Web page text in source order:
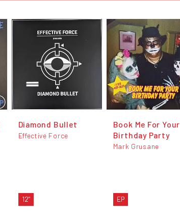
Diamond Bullet
Effective Force
12"
Book Me For Your
Birthday Party
Mark Grusane
EP